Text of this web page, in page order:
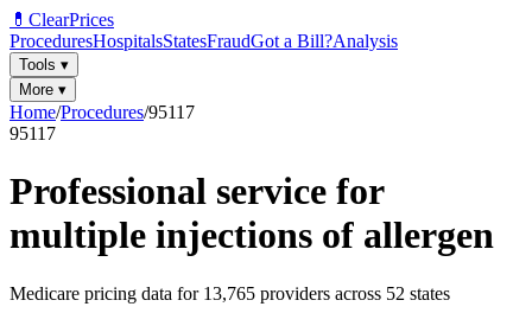
💊 ClearPrices
ProceduresHospitalsStatesFraudGot a Bill?Analysis
Tools ▾
More ▾
Home/Procedures/95117
95117
Professional service for
multiple injections of allergen
Medicare pricing data for 13,765 providers across 52 states